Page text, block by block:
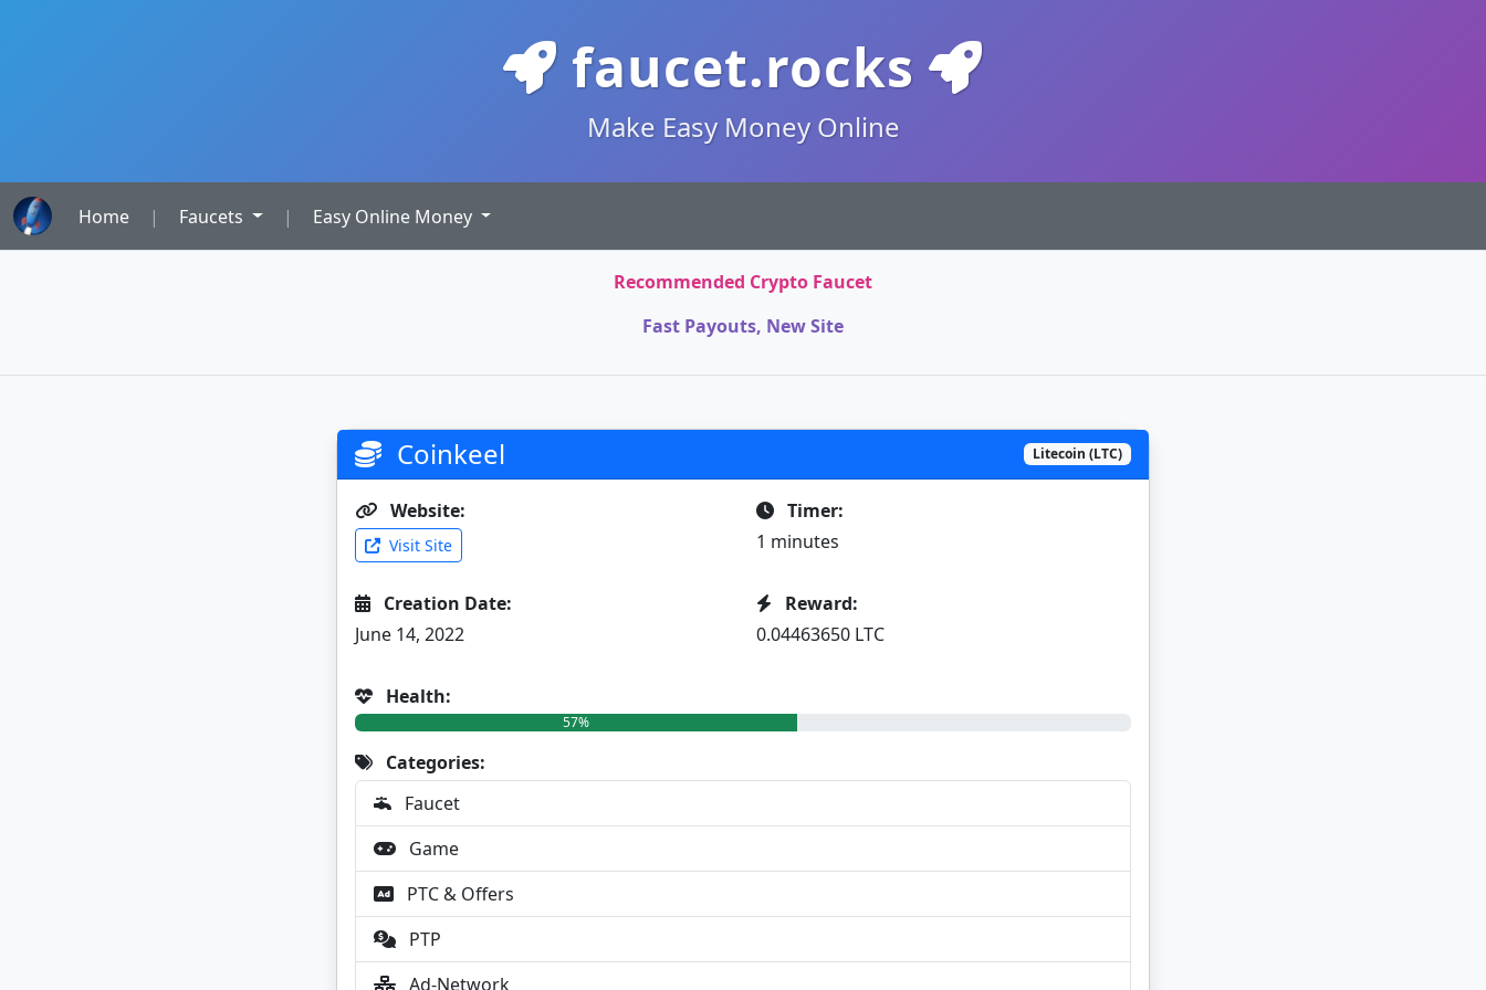
faucet.rocks
Make Easy Money Online
Home | Faucets | Easy Online Money
Recommended Crypto Faucet
Fast Payouts, New Site
Coinkeel Litecoin (LTC)
Website:
Visit Site
Timer:
1 minutes
Creation Date:
June 14, 2022
Reward:
0.04463650 LTC
Health:
57%
Categories:
Faucet
Game
PTC & Offers
PTP
Ad-Network